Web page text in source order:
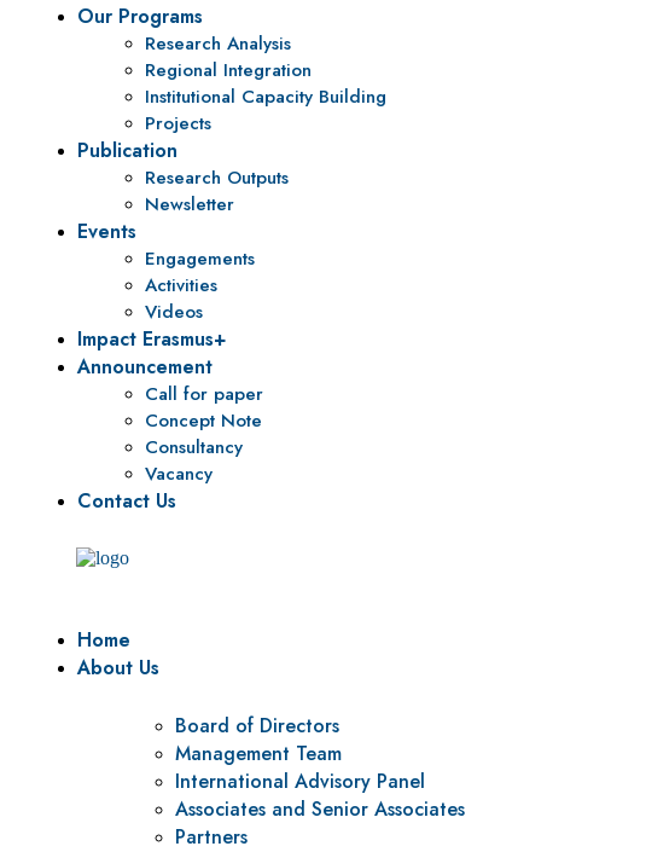
Our Programs
Research Analysis
Regional Integration
Institutional Capacity Building
Projects
Publication
Research Outputs
Newsletter
Events
Engagements
Activities
Videos
Impact Erasmus+
Announcement
Call for paper
Concept Note
Consultancy
Vacancy
Contact Us
Home
About Us
Board of Directors
Management Team
International Advisory Panel
Associates and Senior Associates
Partners